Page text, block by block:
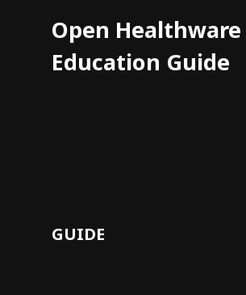
Open Healthware
Education Guide
GUIDE